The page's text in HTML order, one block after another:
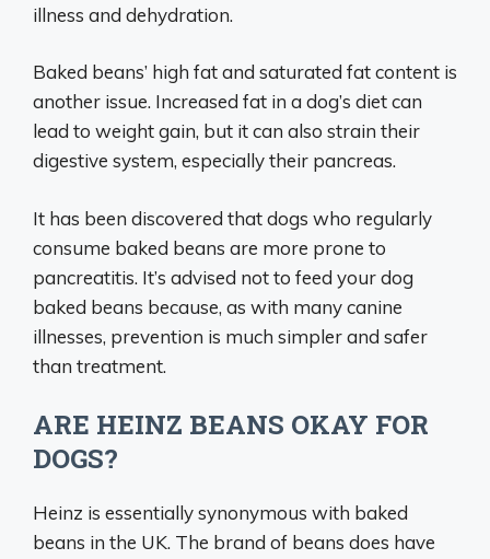
illness and dehydration.
Baked beans’ high fat and saturated fat content is
another issue. Increased fat in a dog’s diet can
lead to weight gain, but it can also strain their
digestive system, especially their pancreas.
It has been discovered that dogs who regularly
consume baked beans are more prone to
pancreatitis. It’s advised not to feed your dog
baked beans because, as with many canine
illnesses, prevention is much simpler and safer
than treatment.
ARE HEINZ BEANS OKAY FOR
DOGS?
Heinz is essentially synonymous with baked
beans in the UK. The brand of beans does have